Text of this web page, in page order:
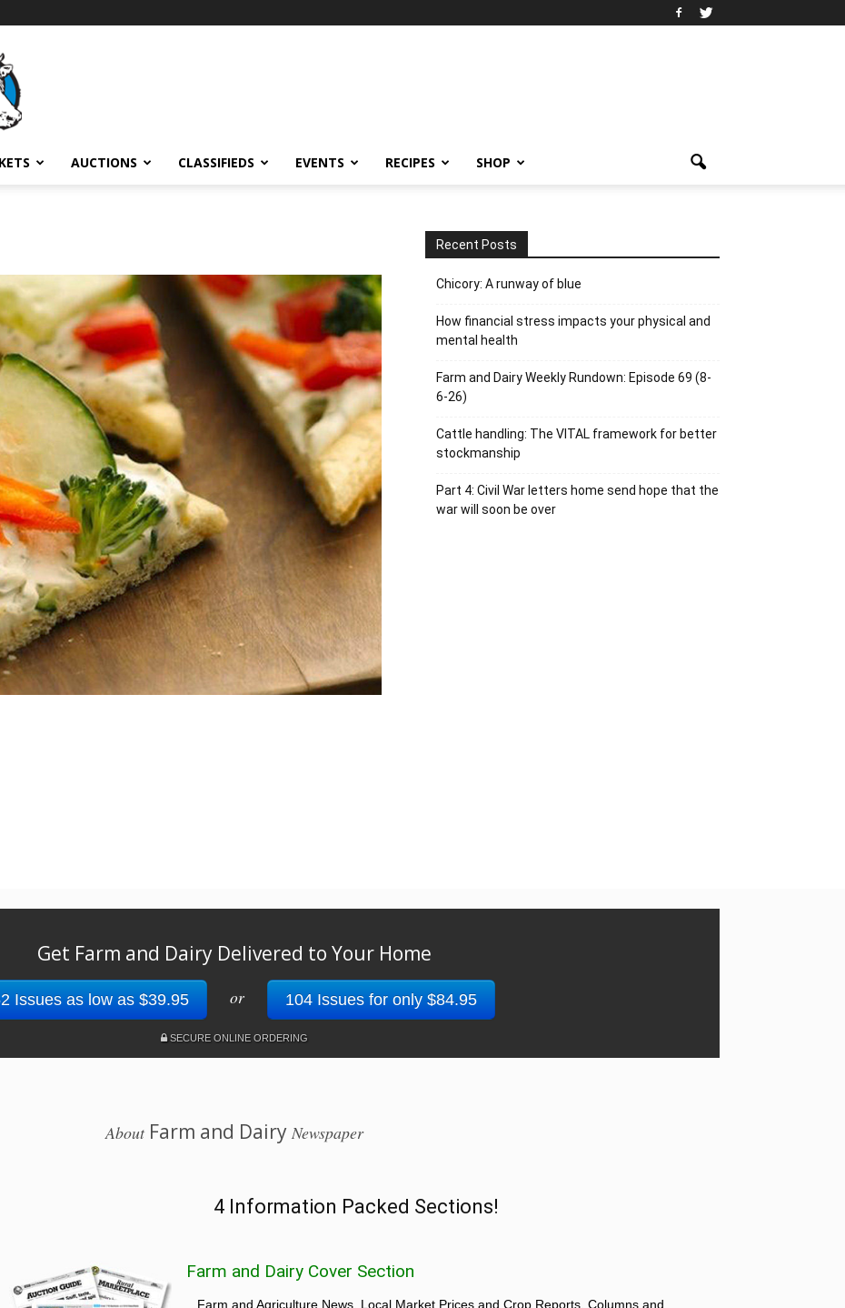
AUCTIONS CLASSIFIEDS EVENTS RECIPES SHOP
Recent Posts
Chicory: A runway of blue
How financial stress impacts your physical and
mental health
Farm and Dairy Weekly Rundown: Episode 69 (8-
6-26)
Cattle handling: The VITAL framework for better
stockmanship
Part 4: Civil War letters home send hope that the
war will soon be over
Get Farm and Dairy Delivered to Your Home
Issues as low as $39.95 or 104 Issues for only $84.95
SECURE ONLINE ORDERING
AboutFarm and Dairy Newspaper
4 Information Packed Sections!
Farm and Dairy Cover Section
Farm and Agriculture News, Local Market Prices and Crop Reports, Columns and